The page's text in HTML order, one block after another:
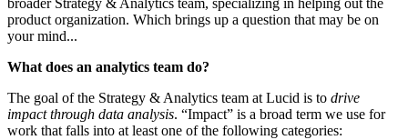
broader Strategy & Analytics team, specializing in helping out the
product organization. Which brings up a question that may be on
your mind...
What does an analytics team do?
The goal of the Strategy & Analytics team at Lucid is to drive
impact through data analysis. “Impact” is a broad term we use for
work that falls into at least one of the following categories: